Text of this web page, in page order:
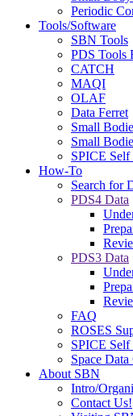
Periodic
Tools/Software
SBN Tools
PDS Tools
CATCH
MAQI
OLAF
Data Ferret
Small
Small
SPICE
How-To
Search for
PDS4 Data
PDS3 Data
FAQ
ROSES
SPICE
Space
About SBN
Intro/
Contact Us!